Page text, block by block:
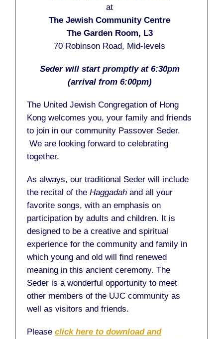
at
The Jewish Community Centre
The Garden Room, L3
70 Robinson Road, Mid-levels
Seder will start promptly at 6:30pm
(arrival from 6:00pm)
The United Jewish Congregation of Hong
Kong welcomes you, your family and friends
to join in our community Passover Seder.
We are looking forward to celebrating
together.
As always, our traditional Seder will include
the recital of theHaggadah and all your
favorite songs, with an emphasis on
participation by adults and children. It is
designed to be a creative and spiritual
experience for the community and family in
which young and old will find renewed
meaning in this ancient ceremony. The
Seder is a wonderful opportunity to meet
other members of the UJC community as
well as visitors and friends.
Pleaseclick here to download and